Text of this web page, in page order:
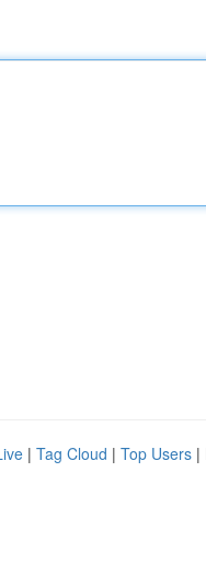
| Tag Cloud | Top Users |